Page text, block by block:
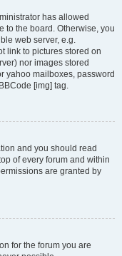
has allowed
to the board. Otherwise, you
web server, e.g.
link to pictures stored on
nor images stored
yahoo mailboxes, password
[img] tag.
and you should read
of every forum and within
are granted by
for the forum you are